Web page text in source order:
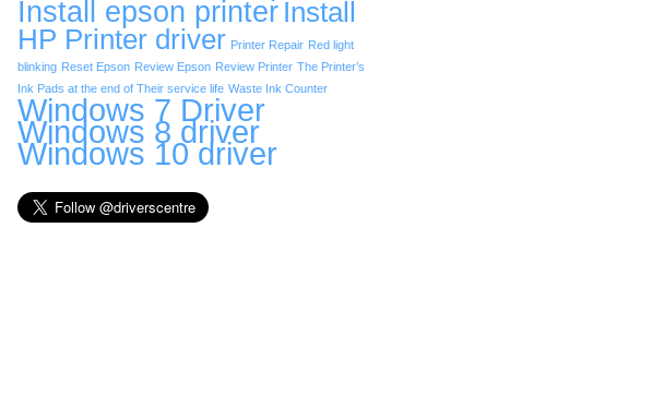
Install epson printer Install
HP Printer driver Printer Repair Red light
blinking Reset Epson Review Epson Review Printer The Printer’s
Ink Pads at the end of Their service life Waste Ink Counter
Windows 7 Driver
Windows 8 driver
Windows 10 driver